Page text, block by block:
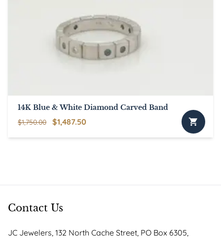
14K Blue & White Diamond Carved Band
$1,750.00
Original
$1,487.50Current
Contact Us
JC Jewelers, 132 North Cache Street, PO Box 6305,